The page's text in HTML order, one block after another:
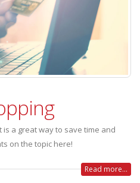
a great way to save time and
on the topic here!
Read more...